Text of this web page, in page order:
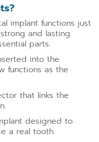
implant functions just
and lasting
parts:
into the
functions as the
that links the
designed to
a real tooth.